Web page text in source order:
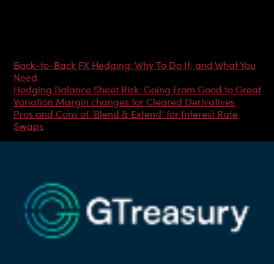
Back-to-Back FX Hedging: Why To Do It, and What You
Need
Hedging Balance Sheet Risk: Going From Good to Great
Variation Margin changes for Cleared Derivatives
Pros and Cons of ‘Blend & Extend’ for Interest Rate
Swaps